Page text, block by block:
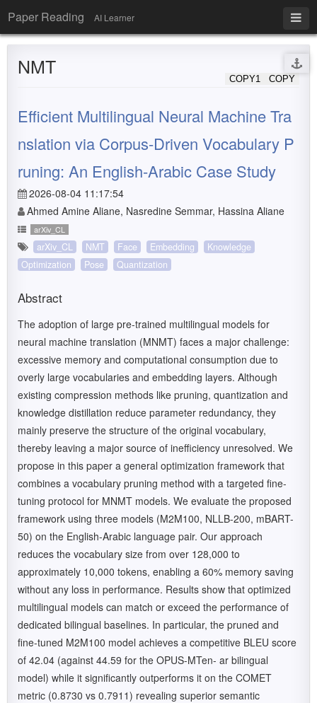
Paper Reading AI Learner
NMT
COPY
COPY1
Efficient Multilingual Neural Machine Tra
nslation via Corpus-Driven Vocabulary P
runing: An English-Arabic Case Study
2026-08-04 11:17:54
Ahmed Amine Aliane, Nasredine Semmar, Hassina Aliane
arXiv_CL
arXiv_CL NMT Face Embedding
Knowledge
Optimization
Pose Quantization
Abstract
The adoption of large pre-trained multilingual models for
neural machine translation (MNMT) faces a major challenge:
excessive memory and computational consumption due to
overly large vocabularies and embedding layers. Although
existing compression methods like pruning, quantization and
knowledge distillation reduce parameter redundancy, they
mainly preserve the structure of the original vocabulary,
thereby leaving a major source of inefficiency unresolved. We
propose in this paper a general optimization framework that
combines a vocabulary pruning method with a targeted fine-
tuning protocol for MNMT models. We evaluate the proposed
framework using three models (M2M100, NLLB-200, mBART-
50) on the English-Arabic language pair. Our approach
reduces the vocabulary size from over 128,000 to
approximately 10,000 tokens, enabling a 60% memory saving
without any loss in performance. Results show that optimized
multilingual models can match or exceed the performance of
dedicated bilingual baselines. In particular, the pruned and
fine-tuned M2M100 model achieves a competitive BLEU score
of 42.04 (against 44.59 for the OPUS-MTen- ar bilingual
model) while it significantly outperforms it on the COMET
metric (0.8730 vs 0.7911) revealing superior semantic